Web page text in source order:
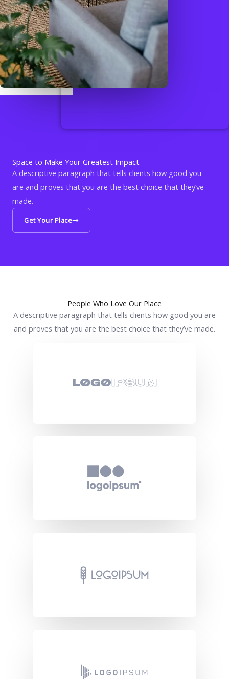
Space to Make Your Greatest Impact.
A descriptive paragraph that tells clients how good you
are and proves that you are the best choice that they’ve
made.
Get Your Place
People Who Love Our Place
A descriptive paragraph that tells clients how good you are
and proves that you are the best choice that they’ve made.